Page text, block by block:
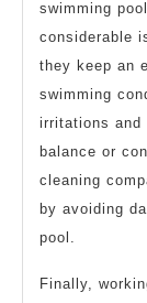
swimming
considerable
they keep an
swimming
irritations and
balance or
cleaning
by avoiding
pool.
Finally,